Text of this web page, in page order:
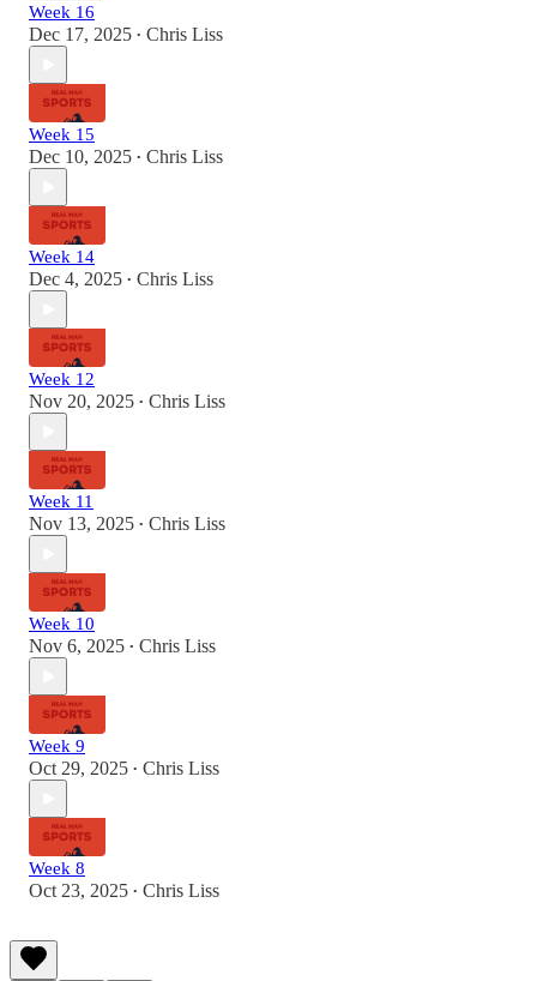
Week 16
Dec 17, 2025 • Chris Liss
Week 15
Dec 10, 2025 • Chris Liss
Week 14
Dec 4, 2025 • Chris Liss
Week 12
Nov 20, 2025 • Chris Liss
Week 11
Nov 13, 2025 • Chris Liss
Week 10
Nov 6, 2025 • Chris Liss
Week 9
Oct 29, 2025 • Chris Liss
Week 8
Oct 23, 2025 • Chris Liss